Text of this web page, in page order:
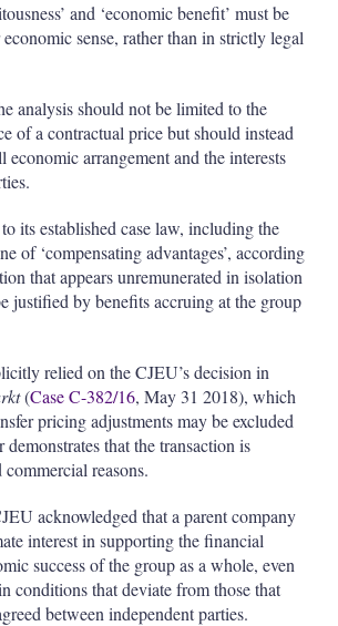
and ‘economic benefit’ must be
sense, rather than in strictly legal
analysis should not be limited to the
of a contractual price but should instead
economic arrangement and the interests
its established case law, including the
of ‘compensating advantages’, according
that appears unremunerated in isolation
justified by benefits accruing at the group
relied on the CJEU’s decision in
(Case C-382/16, May 31 2018), which
pricing adjustments may be excluded
demonstrates that the transaction is
reasons.
acknowledged that a parent company
interest in supporting the financial
success of the group as a whole, even
conditions that deviate from those that
between independent parties.